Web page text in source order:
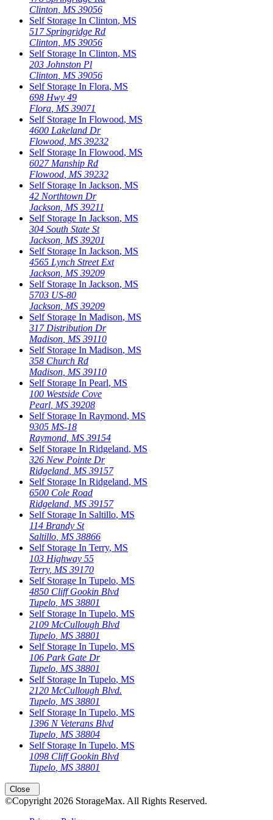
Clinton MS 39056
Self Storage In Clinton, MS
517 Springridge Rd
Clinton MS 39056
Self Storage In Clinton, MS
203 Johnston Pl
Clinton MS 39056
Self Storage In Flora, MS
698 Hwy 49
Flora MS 39071
Self Storage In Flowood, MS
4600 Lakeland Dr
Flowood MS 39232
Self Storage In Flowood, MS
6027 Manship Rd
Flowood MS 39232
Self Storage In Jackson, MS
42 Northtown Dr
Jackson MS 39211
Self Storage In Jackson, MS
304 South State St
Jackson MS 39201
Self Storage In Jackson, MS
4565 Lynch Street Ext
Jackson MS 39209
Self Storage In Jackson, MS
5703 US-80
Jackson MS 39209
Self Storage In Madison, MS
317 Distribution Dr
Madison MS 39110
Self Storage In Madison, MS
358 Church Rd
Madison MS 39110
Self Storage In Pearl, MS
100 Westside Cove
Pearl MS 39208
Self Storage In Raymond, MS
9305 MS-18
Raymond MS 39154
Self Storage In Ridgeland, MS
326 New Pointe Dr
Ridgeland MS 39157
Self Storage In Ridgeland, MS
6500 Cole Road
Ridgeland MS 39157
Self Storage In Saltillo, MS
114 Brandy St
Saltillo MS 38866
Self Storage In Terry, MS
103 Highway 55
Terry, MS 39170
Self Storage In Tupelo, MS
4850 Cliff Gookin Blvd
Tupelo MS 38801
Self Storage In Tupelo, MS
2109 McCullough Blvd
Tupelo MS 38801
Self Storage In Tupelo, MS
106 Park Gate Dr
Tupelo MS 38801
Self Storage In Tupelo, MS
2120 McCullough Blvd.
Tupelo MS 38801
Self Storage In Tupelo, MS
1396 N Veterans Blvd
Tupelo MS 38804
Self Storage In Tupelo, MS
1098 Cliff Gookin Blvd
Tupelo MS 38801
Close
©Copyright 2026 StorageMax. All Rights Reserved.